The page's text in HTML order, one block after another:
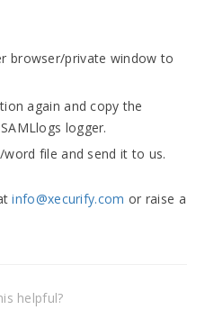
browser/private window to
again and copy the
logger.
file and send it to us.
info@xecurify.com or raise a
helpful?